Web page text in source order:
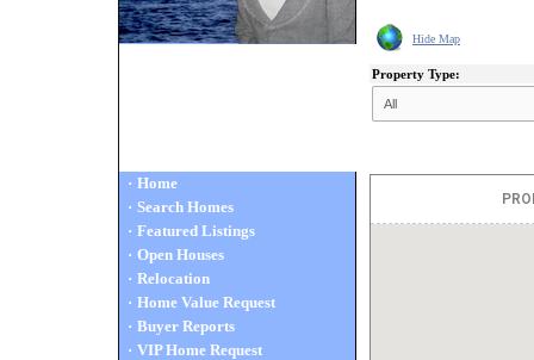
Hide Map
Property Type:
· Home
· Search Homes
· Featured Listings
· Open Houses
· Relocation
· Home Value Request
· Buyer Reports
· VIP Home Request